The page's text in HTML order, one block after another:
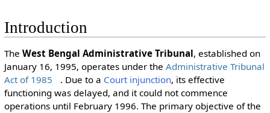
Introduction
The West Bengal Administrative Tribunal, established on
January 16, 1995, operates under the Administrative Tribunal
Act of 1985
. Due to a Court injunction, its effective
functioning was delayed, and it could not commence
operations until February 1996. The primary objective of the